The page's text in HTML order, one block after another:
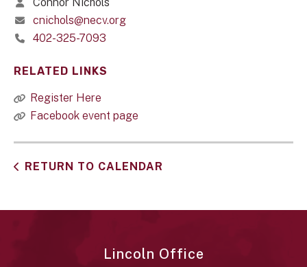
cnichols@necv.org
402-325-7093
RELATED LINKS
Register Here
Facebook event page
RETURN TO CALENDAR
Lincoln Office